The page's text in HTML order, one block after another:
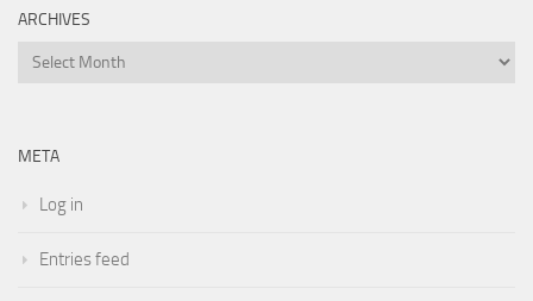
ARCHIVES
Archives
META
Log in
Entries feed